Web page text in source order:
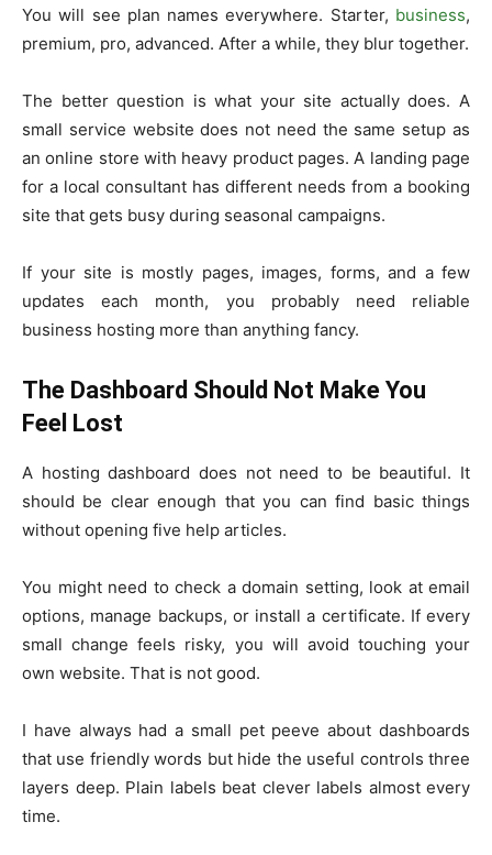
You will see plan names everywhere. Starter, business,
premium, pro, advanced. After a while, they blur together.
The better question is what your site actually does. A
small service website does not need the same setup as
an online store with heavy product pages. A landing page
for a local consultant has different needs from a booking
site that gets busy during seasonal campaigns.
If your site is mostly pages, images, forms, and a few
updates each month, you probably need reliable
business hosting more than anything fancy.
The Dashboard Should Not Make You
Feel Lost
A hosting dashboard does not need to be beautiful. It
should be clear enough that you can find basic things
without opening five help articles.
You might need to check a domain setting, look at email
options, manage backups, or install a certificate. If every
small change feels risky, you will avoid touching your
own website. That is not good.
I have always had a small pet peeve about dashboards
that use friendly words but hide the useful controls three
layers deep. Plain labels beat clever labels almost every
time.